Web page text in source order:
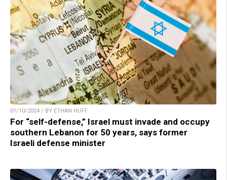
01/10/2024 / BY ETHAN HUFF
For “self-defense,” Israel must invade and occupy
southern Lebanon for 50 years, says former
Israeli defense minister